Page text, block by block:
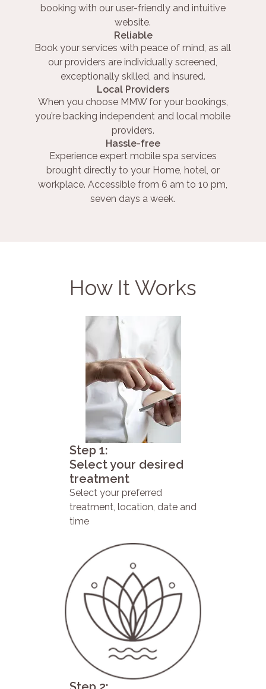
booking with our user-friendly and intuitive
website.
Reliable
Book your services with peace of mind, as all
our providers are individually screened,
exceptionally skilled, and insured.
Local Providers
When you choose MMW for your bookings,
you’re backing independent and local mobile
providers.
Hassle-free
Experience expert mobile spa services
brought directly to your Home, hotel, or
workplace. Accessible from 6 am to 10 pm,
seven days a week.
How It Works
Step 1:
Select your desired
treatment
Select your preferred
treatment, location, date and
time